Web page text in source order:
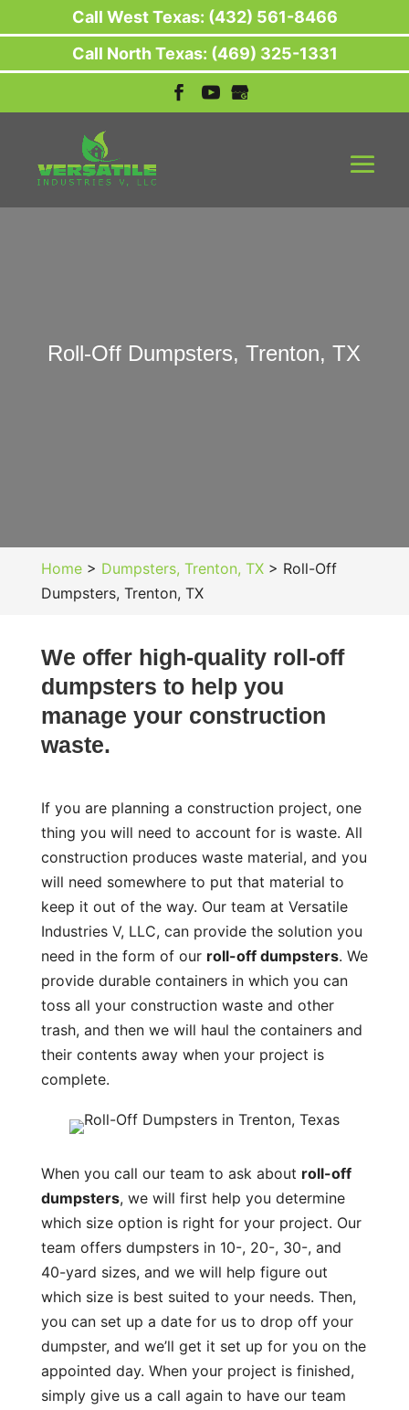
Roll-Off Dumpsters, Trenton, TX
Home> Dumpsters, Trenton, TX> Roll-Off
Dumpsters, Trenton, TX
We offer high-quality roll-off
dumpsters to help you
manage your construction
waste.
If you are planning a construction project, one
thing you will need to account for is waste. All
construction produces waste material, and you
will need somewhere to put that material to
keep it out of the way. Our team at Versatile
Industries V, LLC, can provide the solution you
need in the form of our roll-off dumpsters. We
provide durable containers in which you can
toss all your construction waste and other
trash, and then we will haul the containers and
their contents away when your project is
complete.
When you call our team to ask about roll-off
dumpsters, we will first help you determine
which size option is right for your project. Our
team offers dumpsters in 10-, 20-, 30-, and
40-yard sizes, and we will help figure out
which size is best suited to your needs. Then,
you can set up a date for us to drop off your
dumpster, and we’ll get it set up for you on the
appointed day. When your project is finished,
simply give us a call again to have our team
Call West Texas: (432) 561-8466
Call North Texas: (469) 325-1331